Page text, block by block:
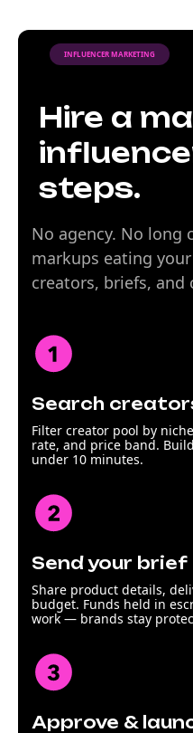
INFLUENCER MARKETING
Hire a
steps.
No agency. No long
markups eating
creators, briefs, and
Search
Filter creator pool by
rate, and price band.
under 10 minutes.
Send your brief
Share product details,
budget. Funds held in
work — brands stay
Approve &